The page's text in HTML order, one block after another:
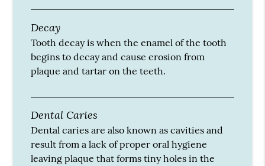
Decay
Tooth decay is when the enamel of the tooth
begins to decay and cause erosion from
plaque and tartar on the teeth.
Dental Caries
Dental caries are also known as cavities and
result from a lack of proper oral hygiene
leaving plaque that forms tiny holes in the